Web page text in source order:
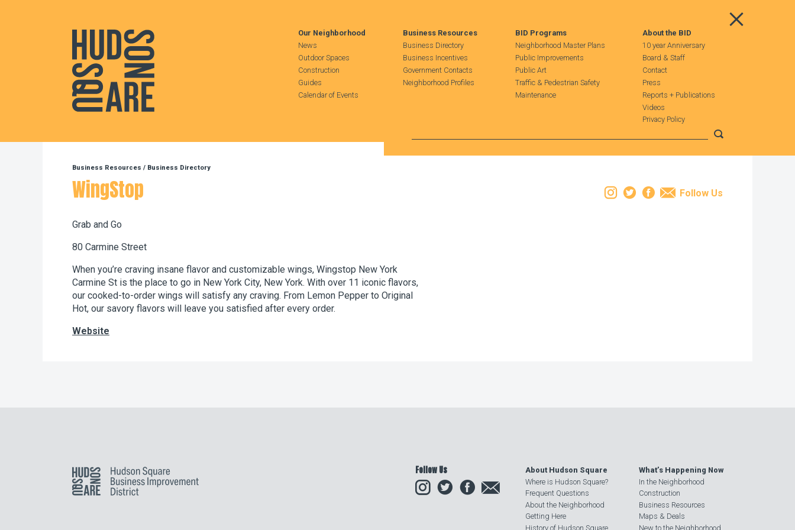
Hudson Square
Main Menu
Our Neighborhood
News
Outdoor Spaces
Construction
Guides
Calendar of Events
Business Resources
Business Directory
Business Incentives
Government Contacts
Neighborhood Profiles
BID Programs
Neighborhood Master Plans
Public Improvements
Public Art
Traffic & Pedestrian Safety
Maintenance
About the BID
10 year Anniversary
Board & Staff
Contact
Press
Reports + Publications
Videos
Privacy Policy
Business Resources / Business Directory
WingStop Instagram
TwitterFacebook
Email
Follow Us
Grab and Go
80 Carmine Street
When you’re craving insane flavor and customizable wings, Wingstop New York
Carmine St is the place to go in New York City, New York. With over 11 iconic flavors,
our cooked-to-order wings will satisfy any craving. From Lemon Pepper to Original
Hot, our savory flavors will leave you satisfied after every order.
Website
Hudson Square Follow Us
InstagramTwitter
About Hudson Square
Where is Hudson Square?
Frequent Questions
About the Neighborhood
Getting Here
History of Hudson Square
What’s Happening Now
In the Neighborhood
Construction
Business Resources
Maps & Deals
New to the Neighborhood